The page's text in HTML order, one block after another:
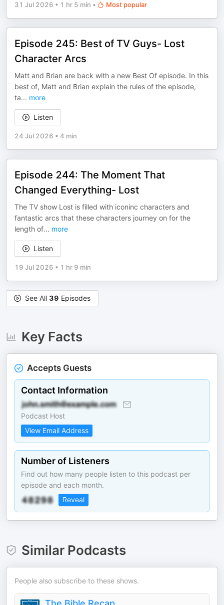
31 Jul 2026 • 1 hr 5 min • Most popular
Episode 245: Best of TV Guys- Lost
Character Arcs
Matt and Brian are back with a new Best Of episode. In this
best of, Matt and Brian explain the rules of the episode,
ta... more
Listen
24 Jul 2026 • 4 min
Episode 244: The Moment That
Changed Everything- Lost
The TV show Lost is filled with iconinc characters and
fantastic arcs that these characters journey on for the
length of... more
Listen
19 Jul 2026 • 1 hr 9 min
See All 39 Episodes
Key Facts
Accepts Guests
Contact Information
Podcast Host
View Email Address
Number of Listeners
Find out how many people listen to this podcast per
episode and each month.
Reveal
Similar Podcasts
People also subscribe to these shows.